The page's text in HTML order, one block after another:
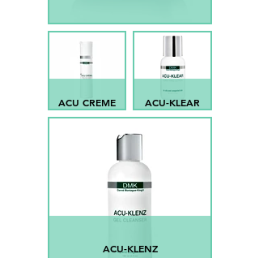
ACU CREME ACU-KLEAR
ACU-KLENZ